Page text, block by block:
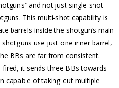
and not just single-shot
This multi-shot capability is
barrels inside the shotgun’s main
use just one inner barrel,
BBs are far from consistent.
it sends three BBs towards
capable of taking out multiple